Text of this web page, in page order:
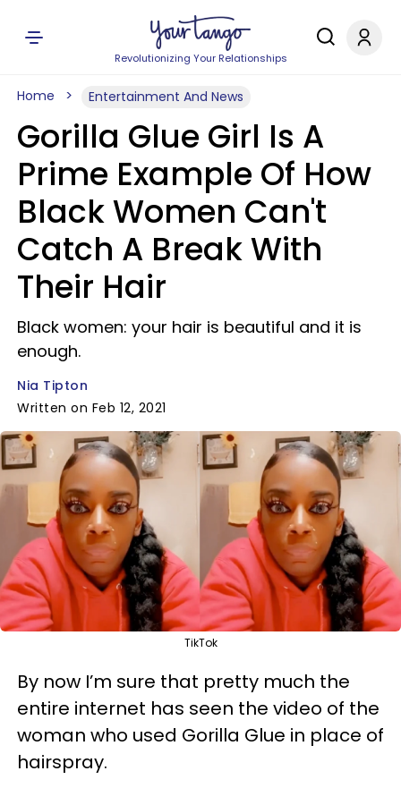
Revolutionizing Your Relationships
Home Entertainment And News
Gorilla Glue Girl Is A
Prime Example Of How
Black Women Can't
Catch A Break With
Their Hair
Black women: your hair is beautiful and it is
enough.
Nia Tipton
Written on Feb 12, 2021
TikTok
By now I’m sure that pretty much the
entire internet has seen the video of the
woman who used Gorilla Glue in place of
hairspray.